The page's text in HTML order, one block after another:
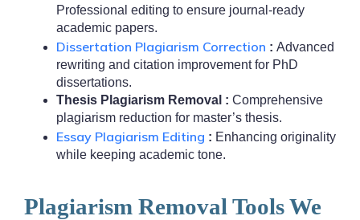
Professional editing to ensure journal-ready
academic papers.
Dissertation Plagiarism Correction : Advanced
rewriting and citation improvement for PhD
dissertations.
Thesis Plagiarism Removal : Comprehensive
plagiarism reduction for master’s thesis.
Essay Plagiarism Editing : Enhancing originality
while keeping academic tone.
Plagiarism Removal Tools We